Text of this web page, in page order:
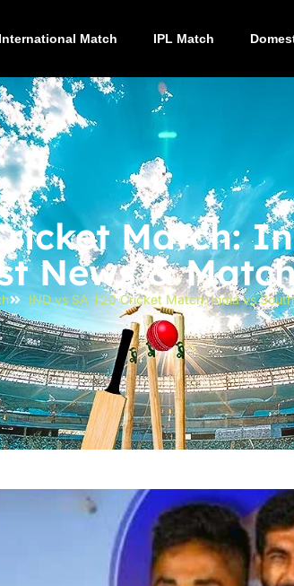
International Match IPL Match
Match:
News &
IND vs SA T20 Cricket Match: India vs